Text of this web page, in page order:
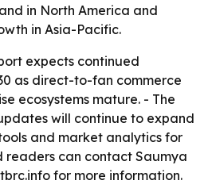
in North America and
in Asia-Pacific.
expects continued
as direct-to-fan commerce
ecosystems mature. - The
will continue to expand
and market analytics for
readers can contact Saumya
for more information.